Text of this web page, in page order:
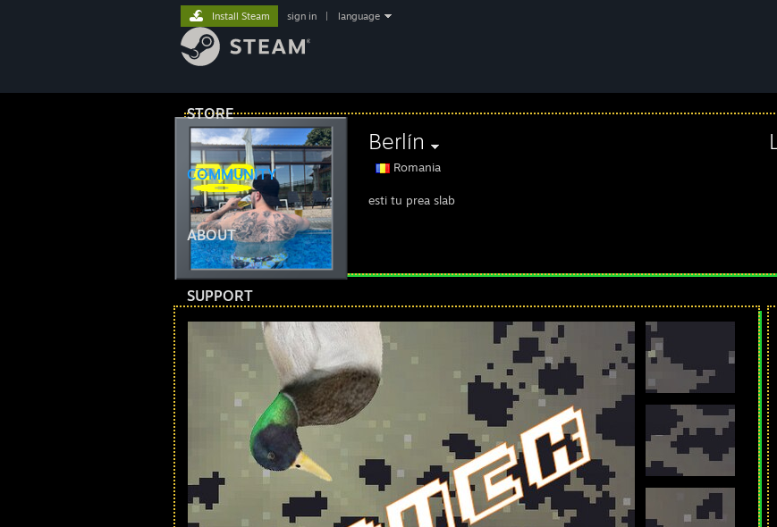
STORE
COMMUNITY
ABOUT
SUPPORT
Install Steam sign in language
Berlín
Romania
esti tu prea slab